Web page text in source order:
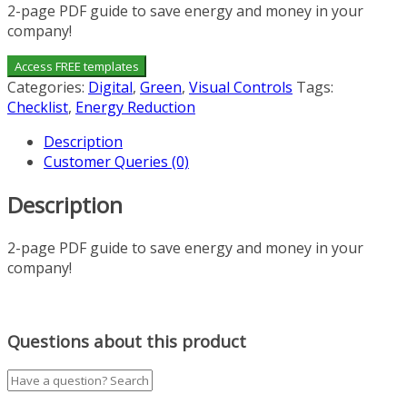
2-page PDF guide to save energy and money in your
company!
Access FREE templates
Categories: Digital, Green, Visual Controls Tags:
Checklist, Energy Reduction
Description
Customer Queries (0)
Description
2-page PDF guide to save energy and money in your
company!
Questions about this product